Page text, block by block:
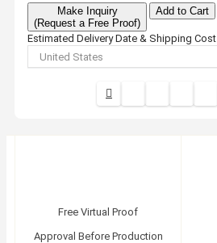
Make Inquiry
(Request a Free Proof)
Add to Cart
Estimated Delivery Date & Shipping Cost
Free Virtual Proof
Approval Before Production